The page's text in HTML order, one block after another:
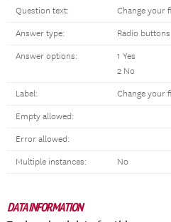
Question text: Change your
Answer type: Radio buttons
Answer options:
1 Yes
2 No
Label: Change your
Empty allowed:
Error allowed:
Multiple instances: No
DATA INFORMATION